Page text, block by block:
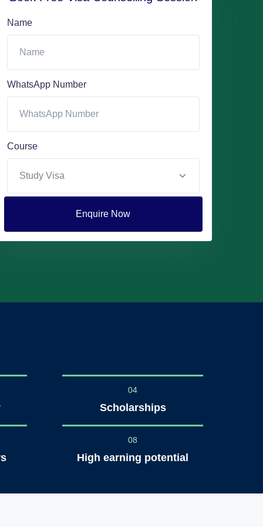
Name
WhatsApp Number
Course
Enquire Now
04
Scholarships
08
High earning potential